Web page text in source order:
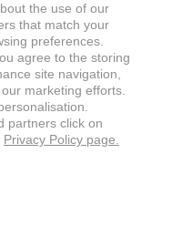
the use of our
that match your
preferences.
agree to the storing
site navigation,
marketing efforts.
partners click on
Privacy Policy page.